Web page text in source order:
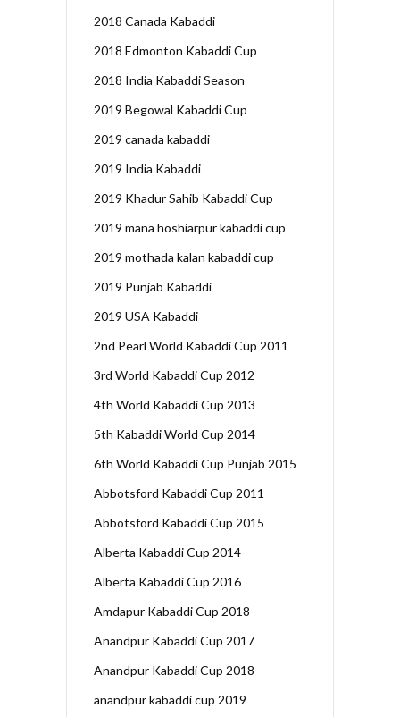
2018 Canada Kabaddi
2018 Edmonton Kabaddi Cup
2018 India Kabaddi Season
2019 Begowal Kabaddi Cup
2019 canada kabaddi
2019 India Kabaddi
2019 Khadur Sahib Kabaddi Cup
2019 mana hoshiarpur kabaddi cup
2019 mothada kalan kabaddi cup
2019 Punjab Kabaddi
2019 USA Kabaddi
2nd Pearl World Kabaddi Cup 2011
3rd World Kabaddi Cup 2012
4th World Kabaddi Cup 2013
5th Kabaddi World Cup 2014
6th World Kabaddi Cup Punjab 2015
Abbotsford Kabaddi Cup 2011
Abbotsford Kabaddi Cup 2015
Alberta Kabaddi Cup 2014
Alberta Kabaddi Cup 2016
Amdapur Kabaddi Cup 2018
Anandpur Kabaddi Cup 2017
Anandpur Kabaddi Cup 2018
anandpur kabaddi cup 2019